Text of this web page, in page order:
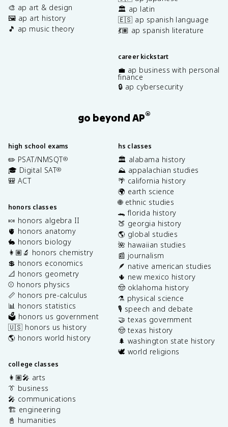
🎨 ap art & design
🖼️ ap art history
🎵 ap music theory
🏛️ ap latin
🇪🇸 ap spanish language
💃🏽 ap spanish literature
career kickstart
💼 ap business with personal
finance
🔒 ap cybersecurity
go beyond AP®
high school exams
✏️ PSAT/NMSQT®
🎓 Digital SAT®
🎒 ACT
honors classes
🍬 honors algebra II
🫀 honors anatomy
🐇 honors biology
👩🏽‍🔬 honors chemistry
💲 honors economics
📐 honors geometry
⚾️ honors physics
📏 honors pre-calculus
📊 honors statistics
🗳️ honors us government
🇺🇸 honors us history
🌎 honors world history
college classes
👩🏽‍🎤 arts
👔 business
🎤 communications
🏗️ engineering
📓 humanities
hs classes
🏛️ alabama history
⛰️ appalachian studies
🌴 california history
🌍 earth science
🌐 ethnic studies
🐊 florida history
🍑 georgia history
🌎 global studies
🌺 hawaiian studies
📰 journalism
🪶 native american studies
🌵 new mexico history
🤠 oklahoma history
⚗️ physical science
🎙️ speech and debate
🤝 texas government
🤠 texas history
🌲 washington state history
🕊️ world religions